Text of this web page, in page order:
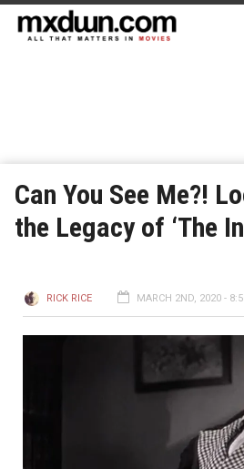
Can You See Me?!
the Legacy of ‘The
RICK RICE MARCH 2ND, 2020 -